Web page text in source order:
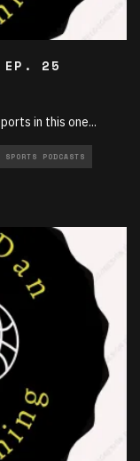
EP. 25
in this one...
SPORTS PODCASTS